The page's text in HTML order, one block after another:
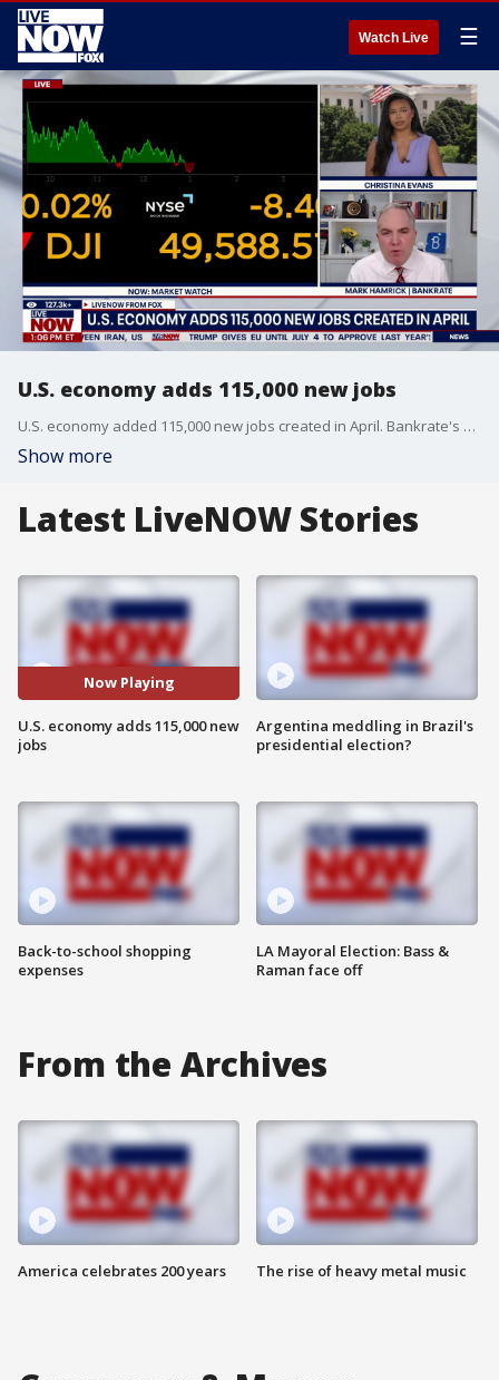
Watch Live ☰
U.S. economy adds 115,000 new jobs
U.S. economy added 115,000 new jobs created in April. Bankrate's Mark Hamrick joins LiveNOW from FOX to discuss the latest.
Show more
Latest LiveNOW Stories
Now Playing
U.S. economy adds 115,000 new
jobs
Back-to-school shopping
expenses
Argentina meddling in Brazil's
presidential election?
LA Mayoral Election: Bass &
Raman face off
From the Archives
America celebrates 200 years The rise of heavy metal music